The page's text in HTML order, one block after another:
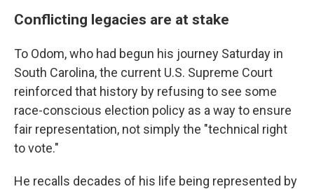
Conflicting legacies are at stake
To Odom, who had begun his journey Saturday in
South Carolina, the current U.S. Supreme Court
reinforced that history by refusing to see some
race-conscious election policy as a way to ensure
fair representation, not simply the "technical right
to vote."
He recalls decades of his life being represented by